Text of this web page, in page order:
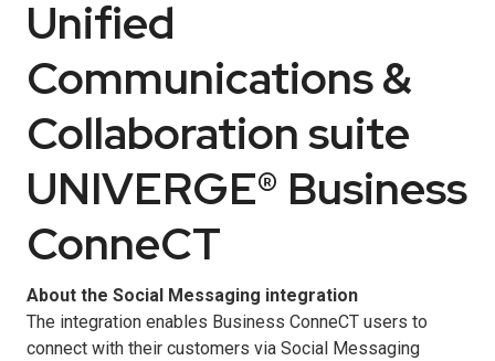
Unified
Communications &
Collaboration suite
UNIVERGE® Business
ConneCT
About the Social Messaging integration
The integration enables Business ConneCT users to
connect with their customers via Social Messaging